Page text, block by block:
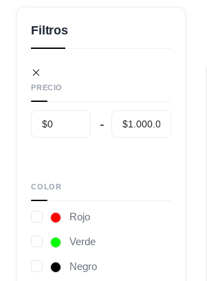
Filtros
PRECIO
COLOR
Rojo
Verde
Negro